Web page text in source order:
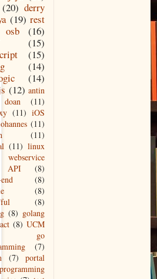
(20) derry
(19) rest
osb
(16)
(15)
(15)
(14)
(14)
(12) antin
doan
(11)
(11) iOS
(11)
(11)
(11) linux
webservice
API
(8)
(8)
(8)
(8)
(8) golang
(8) UCM
go
(7)
(7)
portal
programming